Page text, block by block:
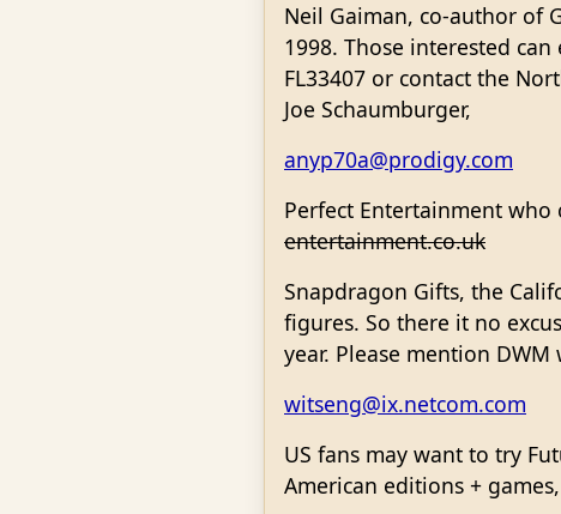
Neil Gaiman, co-author of
1998. Those interested
FL33407 or contact the
Joe Schaumburger,
anyp70a@prodigy.com
Perfect Entertainment
entertainment.co.uk
Snapdragon Gifts, the
figures. So there it no
year. Please mention
witseng@ix.netcom.com
US fans may want to try
American editions +